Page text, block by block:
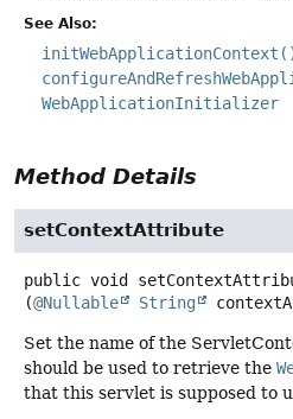
See Also:
WebApplicationInitializer
Method Details
setContextAttribute
public void
(@Nullable String
Set the name of the
should be used to retrieve the
that this servlet is supposed to